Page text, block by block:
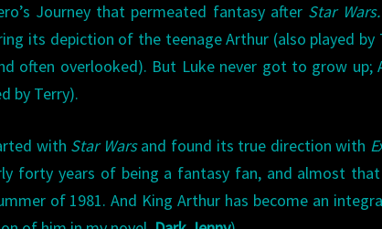
Journey that permeated fantasy after Star Wars.
its depiction of the teenage Arthur (also played by
often overlooked). But Luke never got to grow up;
by Terry).
with Star Warsand found its true direction with
forty years of being a fantasy fan, and almost
of 1981. And King Arthur has become an